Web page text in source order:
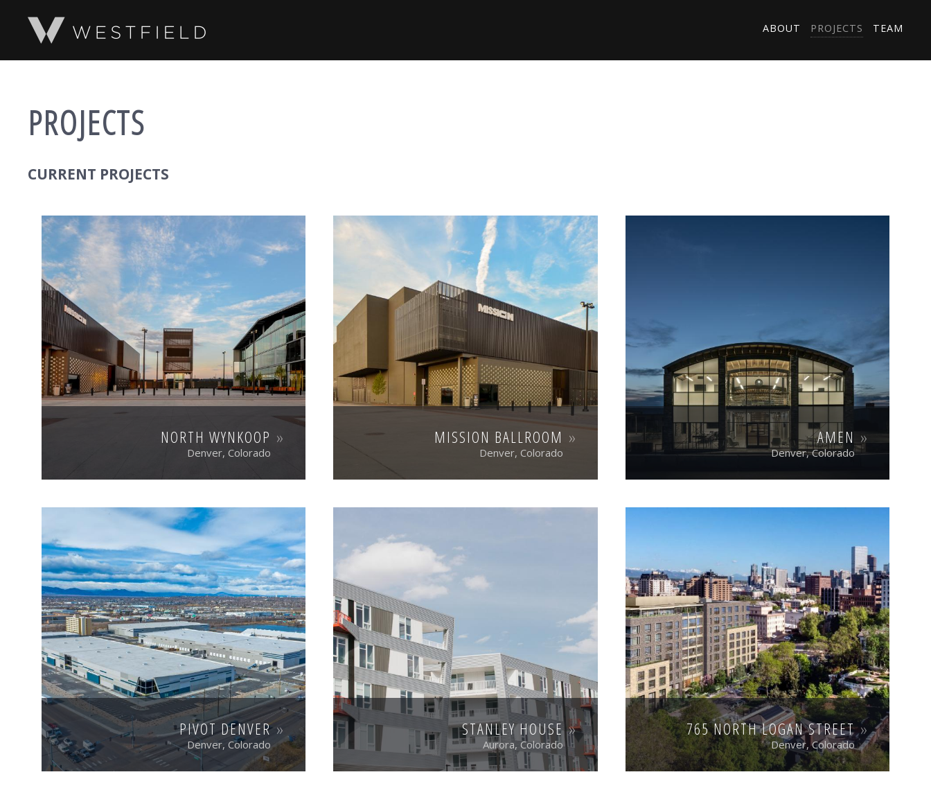
ABOUT PROJECTS TEAM
PROJECTS
CURRENT PROJECTS
NORTH WYNKOOP
Denver, Colorado
MISSION BALLROOM
Denver, Colorado
AMEN
Denver, Colorado
PIVOT DENVER
Denver, Colorado
STANLEY HOUSE
Aurora, Colorado
765 NORTH LOGAN STREET
Denver, Colorado